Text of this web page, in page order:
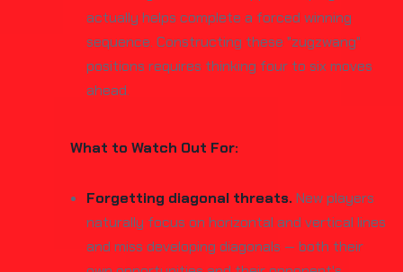
actually helps complete a forced winning
sequence. Constructing these "zugzwang"
positions requires thinking four to six moves
ahead.
What to Watch Out For:
Forgetting diagonal threats. New players
naturally focus on horizontal and vertical lines
and miss developing diagonals — both their